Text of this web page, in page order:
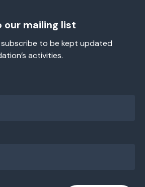
our mailing list
to be kept updated
activities.